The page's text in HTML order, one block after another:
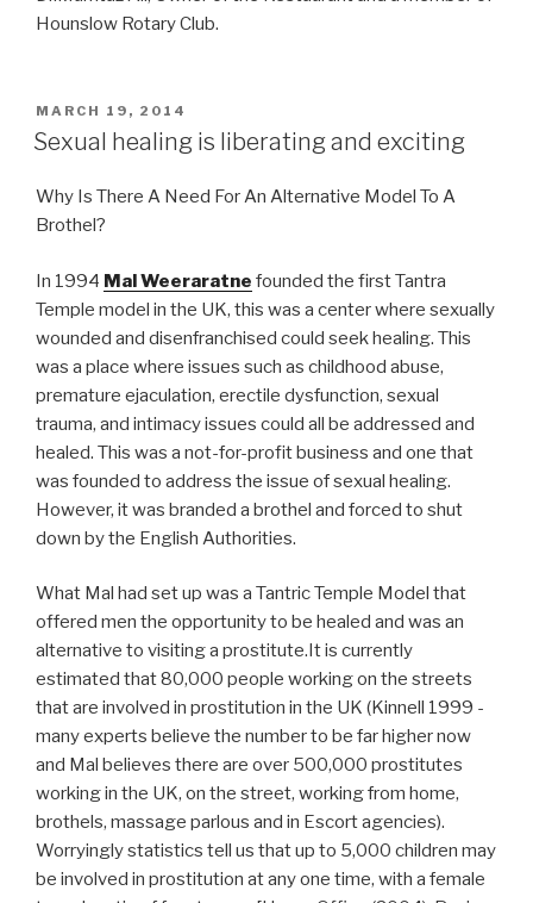
Hounslow Rotary Club.
POSTED
ON
MARCH 19, 2014
Sexual healing is liberating and exciting
Why Is There A Need For An Alternative Model To A
Brothel?
In 1994 Mal Weeraratne founded the first Tantra
Temple model in the UK, this was a center where sexually
wounded and disenfranchised could seek healing. This
was a place where issues such as childhood abuse,
premature ejaculation, erectile dysfunction, sexual
trauma, and intimacy issues could all be addressed and
healed. This was a not-for-profit business and one that
was founded to address the issue of sexual healing.
However, it was branded a brothel and forced to shut
down by the English Authorities.
What Mal had set up was a Tantric Temple Model that
offered men the opportunity to be healed and was an
alternative to visiting a prostitute.It is currently
estimated that 80,000 people working on the streets
that are involved in prostitution in the UK (Kinnell 1999 -
many experts believe the number to be far higher now
and Mal believes there are over 500,000 prostitutes
working in the UK, on the street, working from home,
brothels, massage parlous and in Escort agencies).
Worryingly statistics tell us that up to 5,000 children may
be involved in prostitution at any one time, with a female